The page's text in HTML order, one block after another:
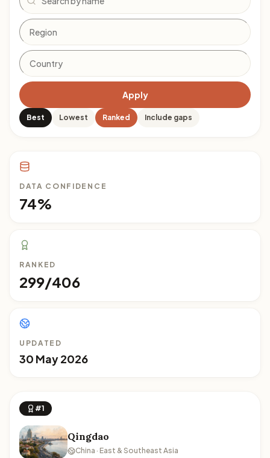
Apply
Best Lowest Ranked Include gaps
DATA CONFIDENCE
74%
RANKED
299/406
UPDATED
30 May 2026
#1
Qingdao
China · East & Southeast Asia